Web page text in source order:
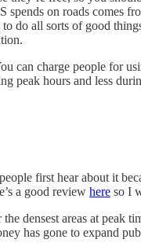
spends on roads comes
do all sorts of good
can charge people for
peak hours and less
first hear about it
a good review here so I
densest areas at peak
has gone to expand